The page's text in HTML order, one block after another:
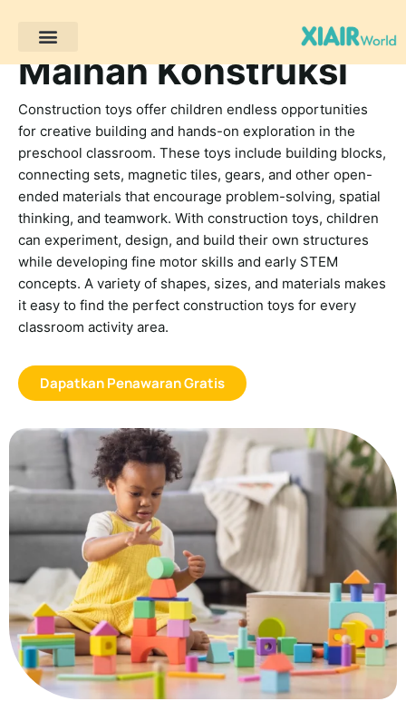
Mainan Konstruksi
Construction toys offer children endless opportunities
for creative building and hands-on exploration in the
preschool classroom. These toys include building blocks,
connecting sets, magnetic tiles, gears, and other open-
ended materials that encourage problem-solving, spatial
thinking, and teamwork. With construction toys, children
can experiment, design, and build their own structures
while developing fine motor skills and early STEM
concepts. A variety of shapes, sizes, and materials makes
it easy to find the perfect construction toys for every
classroom activity area.
Dapatkan Penawaran Gratis